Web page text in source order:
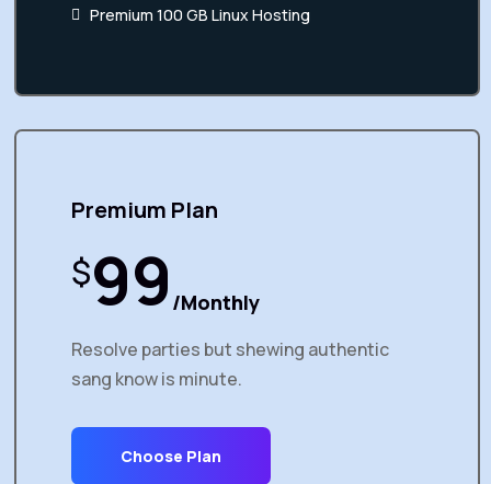
Premium 100 GB Linux Hosting
Premium Plan
$99/Monthly
Resolve parties but shewing authentic
sang know is minute.
Choose Plan